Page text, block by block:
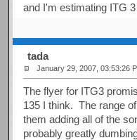
and I'm estimating ITG
tada
January 29, 2007, 03:53:26
The flyer for ITG3
135 I think. The range
them adding all of the
probably greatly